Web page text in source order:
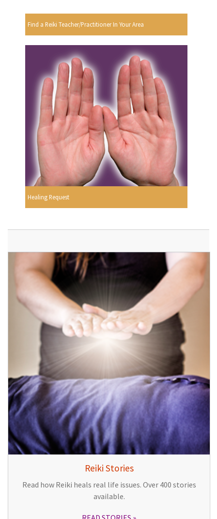
Find a Reiki Teacher/Practitioner In Your Area
Healing Request
Reiki Stories
Read how Reiki heals real life issues. Over 400 stories
available.